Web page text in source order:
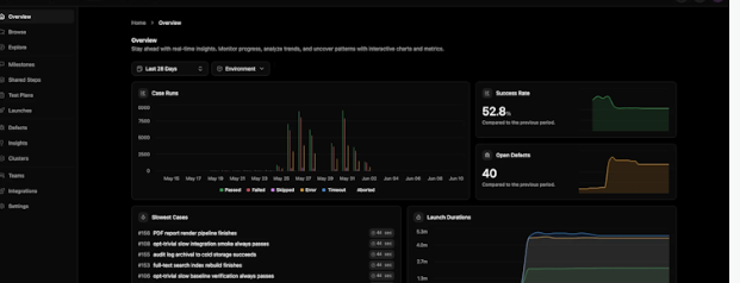
Actions, GitLab CI, Jenkins, CircleCI, and Azure
It fits a solo developer just as well as a large QA